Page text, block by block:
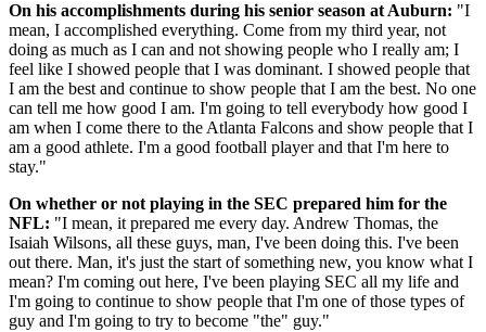
On his accomplishments during his senior season at Auburn: "I
mean, I accomplished everything. Come from my third year, not
doing as much as I can and not showing people who I really am; I
feel like I showed people that I was dominant. I showed people that
I am the best and continue to show people that I am the best. No one
can tell me how good I am. I'm going to tell everybody how good I
am when I come there to the Atlanta Falcons and show people that I
am a good athlete. I'm a good football player and that I'm here to
stay."
On whether or not playing in the SEC prepared him for the
NFL: "I mean, it prepared me every day. Andrew Thomas, the
Isaiah Wilsons, all these guys, man, I've been doing this. I've been
out there. Man, it's just the start of something new, you know what I
mean? I'm coming out here, I've been playing SEC all my life and
I'm going to continue to show people that I'm one of those types of
guy and I'm going to try to become "the" guy."